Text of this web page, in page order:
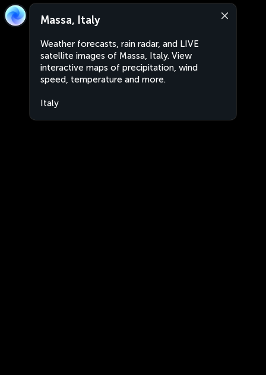
Massa, Italy
Weather forecasts, rain radar, and LIVE
satellite images of Massa, Italy. View
interactive maps of precipitation, wind
speed, temperature and more.
Italy